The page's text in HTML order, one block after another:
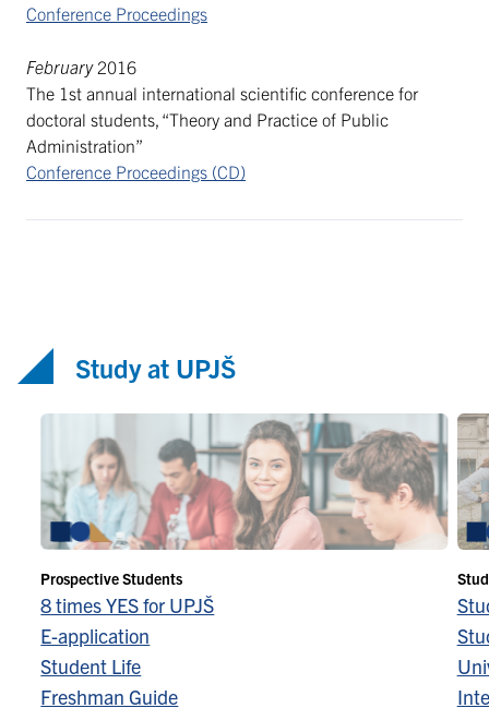
Conference Proceedings
February2016
The 1st annual international scientific conference for
doctoral students, “Theory and Practice of Public
Administration”
Conference Proceedings (CD)
Study at UPJŠ
Prospective Students
8 times YES for UPJŠ
E-application
Student Life
Freshman Guide